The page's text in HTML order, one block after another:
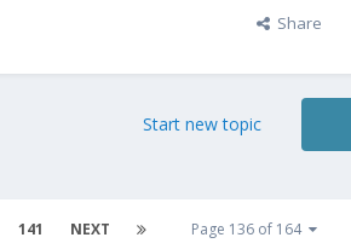
Share
Start new topic
141 NEXT Page 136 of 164